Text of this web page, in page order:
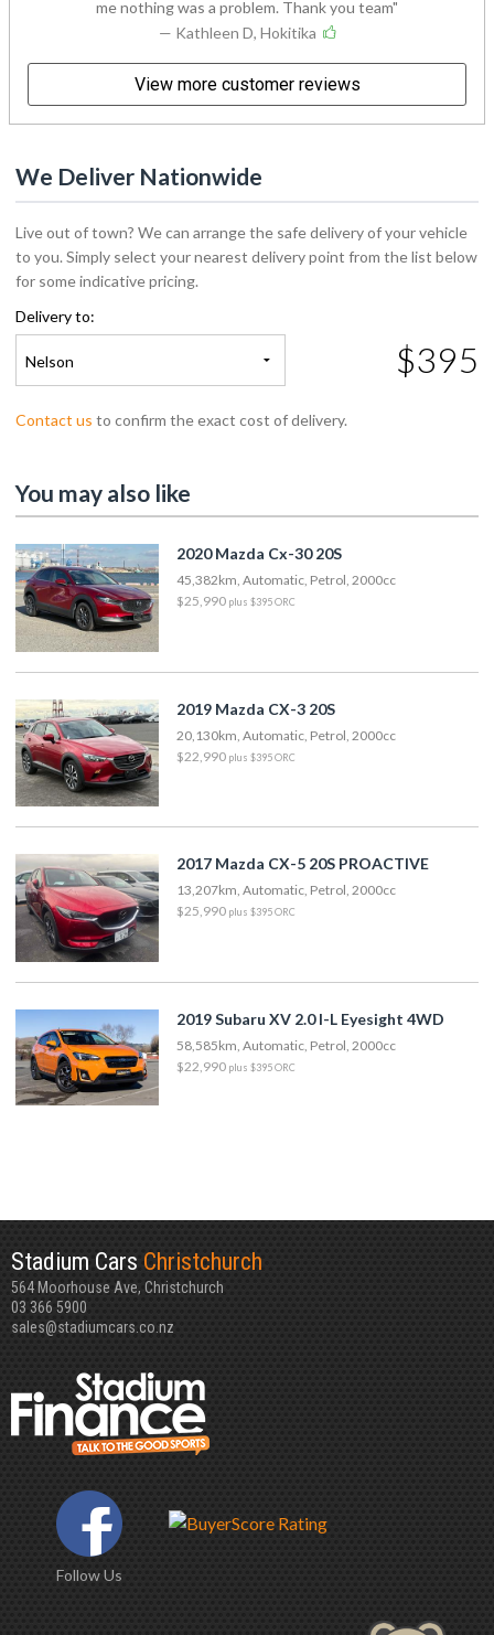
me nothing was a problem. Thank you team
— Kathleen D, Hokitika
View more customer reviews
We Deliver Nationwide
Live out of town? We can arrange the safe delivery of your vehicle
to you. Simply select your nearest delivery point from the list below
for some indicative pricing.
Delivery to:
Nelson $395
Contact us to confirm the exact cost of delivery.
You may also like
2020 Mazda Cx-30 20S
45,382km, Automatic, Petrol, 2000cc
$25,990 plus $395 ORC
2019 Mazda CX-3 20S
20,130km, Automatic, Petrol, 2000cc
$22,990 plus $395 ORC
2017 Mazda CX-5 20S PROACTIVE
13,207km, Automatic, Petrol, 2000cc
$25,990 plus $395 ORC
2019 Subaru XV 2.0 I-L Eyesight 4WD
58,585km, Automatic, Petrol, 2000cc
$22,990 plus $395 ORC
Stadium Cars Christchurch
564 Moorhouse Ave, Christchurch
03 366 5900
sales@stadiumcars.co.nz
Follow Us